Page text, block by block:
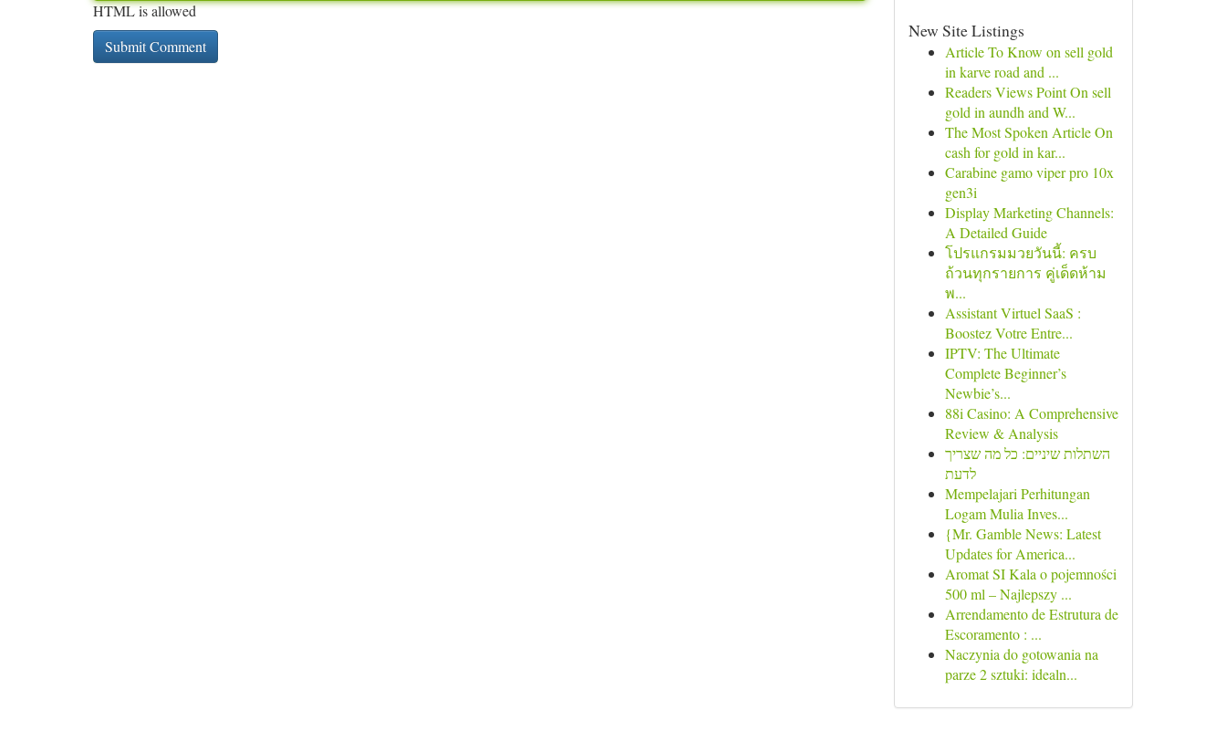
HTML is allowed
New Site Listings
Article To Know on sell gold
in karve road and ...
Readers Views Point On sell
gold in aundh and W...
The Most Spoken Article On
cash for gold in kar...
Carabine gamo viper pro 10x
gen3i
Display Marketing Channels:
A Detailed Guide
โปรแกรมมวยวันนี้: ครบ
ถ้วนทุกรายการ คู่เด็ดห้าม
พ...
Assistant Virtuel SaaS :
Boostez Votre Entre...
IPTV: The Ultimate
Complete Beginner’s
Newbie’s...
88i Casino: A Comprehensive
Review & Analysis
השתלות שיניים: כל מה שצריך
לדעת
Mempelajari Perhitungan
Logam Mulia Inves...
{Mr. Gamble News: Latest
Updates for America...
Aromat SI Kala o pojemności
500 ml – Najlepszy ...
Arrendamento de Estrutura de
Escoramento : ...
Naczynia do gotowania na
parze 2 sztuki: idealn...